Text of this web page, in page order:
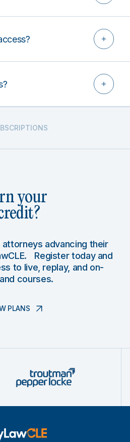
your
advancing their
Register today and
to live, replay, and on-
courses.
PLANS